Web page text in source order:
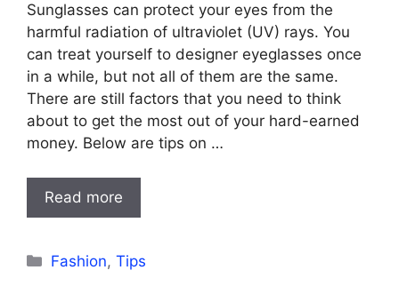
Sunglasses can protect your eyes from the
harmful radiation of ultraviolet (UV) rays. You
can treat yourself to designer eyeglasses once
in a while, but not all of them are the same.
There are still factors that you need to think
about to get the most out of your hard-earned
money. Below are tips on …
Read more
Categories
Fashion,Tips